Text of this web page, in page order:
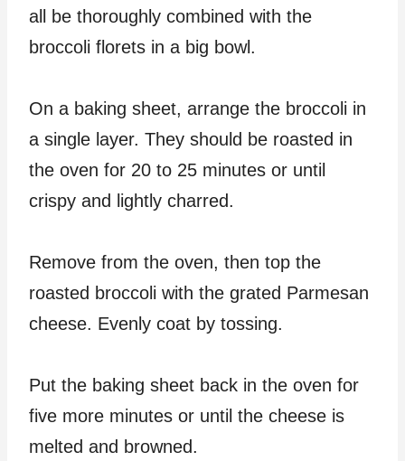
all be thoroughly combined with the
broccoli florets in a big bowl.
On a baking sheet, arrange the broccoli in
a single layer. They should be roasted in
the oven for 20 to 25 minutes or until
crispy and lightly charred.
Remove from the oven, then top the
roasted broccoli with the grated Parmesan
cheese. Evenly coat by tossing.
Put the baking sheet back in the oven for
five more minutes or until the cheese is
melted and browned.